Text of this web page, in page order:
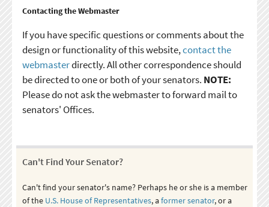
Contacting the Webmaster
If you have specific questions or comments about the
design or functionality of this website,contact the
webmasterdirectly. All other correspondence should
be directed to one or both of your senators. NOTE:
Please do not ask the webmaster to forward mail to
senators' Offices.
Can't Find Your Senator?
Can't find your senator's name? Perhaps he or she is a member
of the U.S. House of Representatives, aformer senator, or a